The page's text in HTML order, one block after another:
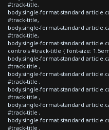
#track-title,
body.single-format-standard
#track-title,
body.single-format-standard
#track-title,
body.single-format-standard
controls #track-title { font-size:
body.single-format-standard
#track-title ,
body.single-format-standard
#track-title ,
body.single-format-standard
#track-title ,
body.single-format-standard
#track-title ,
body.single-format-standard
#track-title ,